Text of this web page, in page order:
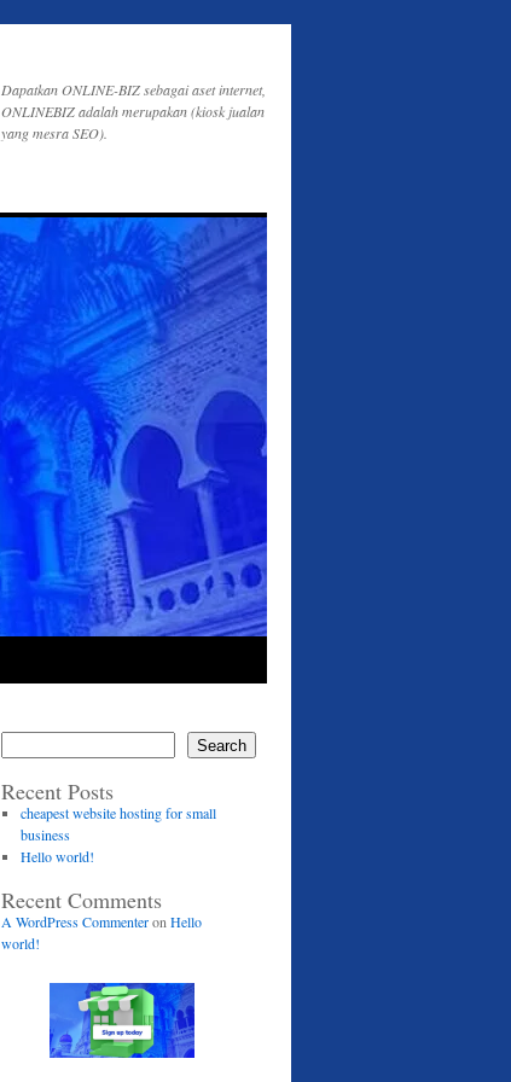
Dapatkan ONLINE-BIZ sebagai aset internet,
ONLINEBIZ adalah merupakan (kiosk jualan
yang mesra SEO).
Search
Recent Posts
cheapest website hosting for small
business
Hello world!
Recent Comments
A WordPress Commenteron Hello
world!